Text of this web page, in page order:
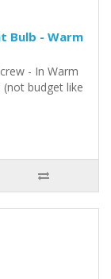
Bulb - Warm
- In Warm
budget like